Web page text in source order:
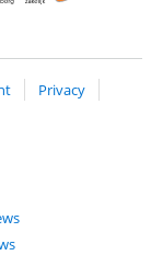
ClickToPayWaarborg
Privacy